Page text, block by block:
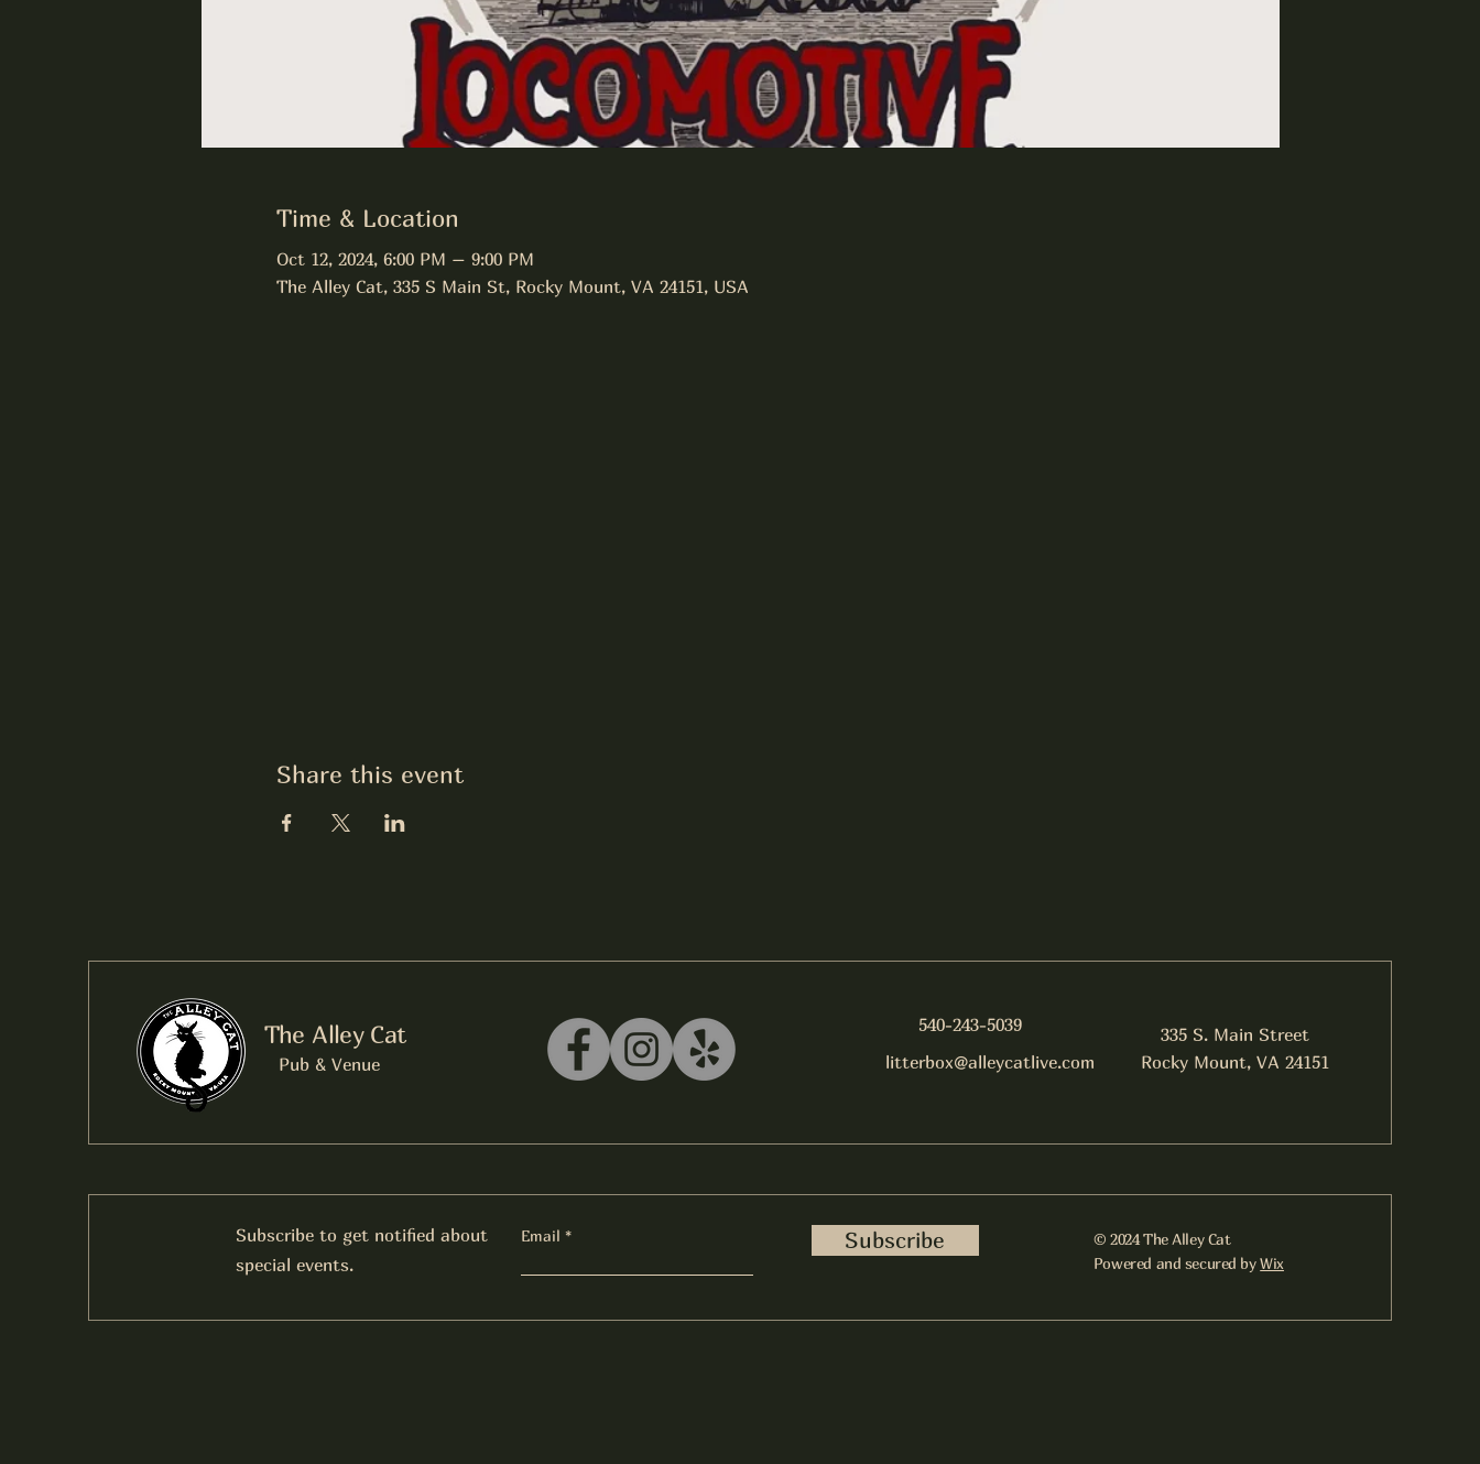
Time & Location
Oct 12, 2024, 6:00 PM – 9:00 PM
The Alley Cat, 335 S Main St, Rocky Mount, VA 24151, USA
Share this event
The Alley Cat
Pub & Venue
540-243-5039
litterbox@alleycatlive.com
335 S. Main Street
Rocky Mount, VA 24151
Subscribe to get notified about
special events.
Email Subscribe
© 2024 The Alley Cat
Powered and secured byWix